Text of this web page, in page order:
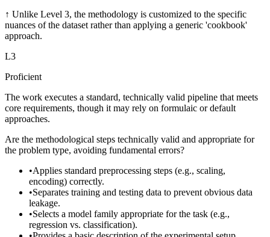
↑ Unlike Level 3, the methodology is customized to the specific
nuances of the dataset rather than applying a generic 'cookbook'
approach.
L3
Proficient
The work executes a standard, technically valid pipeline that meets
core requirements, though it may rely on formulaic or default
approaches.
Are the methodological steps technically valid and appropriate for
the problem type, avoiding fundamental errors?
•Applies standard preprocessing steps (e.g., scaling,
encoding) correctly.
•Separates training and testing data to prevent obvious data
leakage.
•Selects a model family appropriate for the task (e.g.,
regression vs. classification).